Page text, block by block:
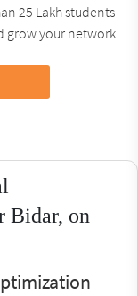
25 Lakh students
grow your network.
Bidar, on